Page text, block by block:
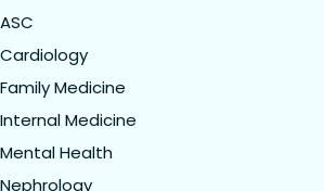
ASC
Cardiology
Family Medicine
Internal Medicine
Mental Health
Nephrology